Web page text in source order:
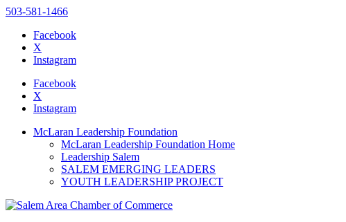
website
includes
accessibility
to
503-581-1466
Facebook
X
Instagram
Facebook
X
Instagram
McLaran Leadership Foundation
McLaran Leadership Foundation Home
Leadership Salem
SALEM EMERGING LEADERS
YOUTH LEADERSHIP PROJECT